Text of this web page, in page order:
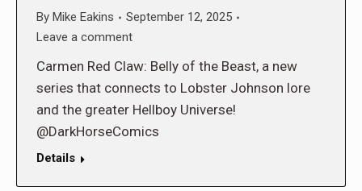
By Mike Eakins
September 12, 2025
Leave a comment
Carmen Red Claw: Belly of the Beast, a new
series that connects to Lobster Johnson lore
and the greater Hellboy Universe!
@DarkHorseComics
Details